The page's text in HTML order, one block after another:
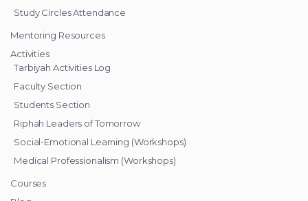
Study Circles Attendance
Mentoring Resources
Activities
Tarbiyah Activities Log
Faculty Section
Students Section
Riphah Leaders of Tomorrow
Social-Emotional Learning (Workshops)
Medical Professionalism (Workshops)
Courses